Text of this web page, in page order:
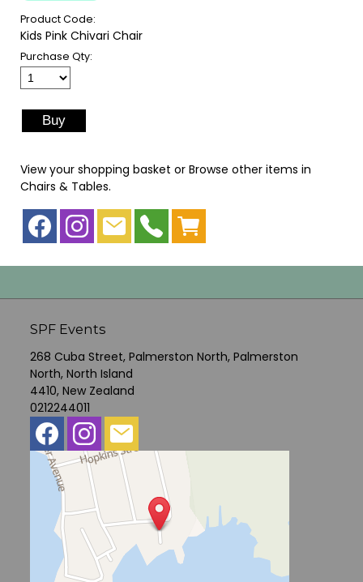
Product Code:
Kids Pink Chivari Chair
Purchase Qty:
View your shopping basket or Browse other items in
Chairs & Tables.
SPF Events
268 Cuba Street, Palmerston North, Palmerston
North, North Island
4410, New Zealand
0212244011